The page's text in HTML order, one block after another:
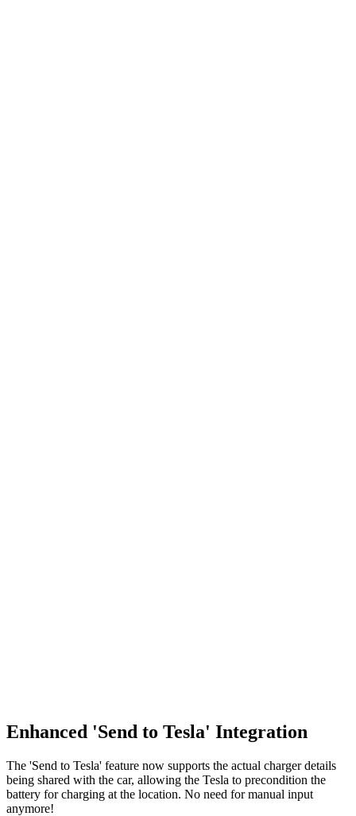
Enhanced 'Send to Tesla' Integration
The 'Send to Tesla' feature now supports the actual charger details
being shared with the car, allowing the Tesla to precondition the
battery for charging at the location. No need for manual input
anymore!